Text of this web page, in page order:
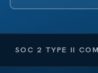
SOC 2 TYPE II